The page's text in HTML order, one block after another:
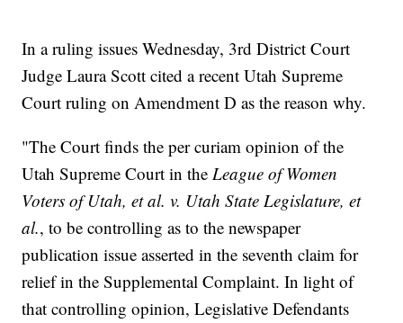
In a ruling issues Wednesday, 3rd District Court
Judge Laura Scott cited a recent Utah Supreme
Court ruling on Amendment D as the reason why.
"The Court finds the per curiam opinion of the
Utah Supreme Court in theLeague of Women
Voters of Utah, et al. v. Utah State Legislature, et
al., to be controlling as to the newspaper
publication issue asserted in the seventh claim for
relief in the Supplemental Complaint. In light of
that controlling opinion, Legislative Defendants